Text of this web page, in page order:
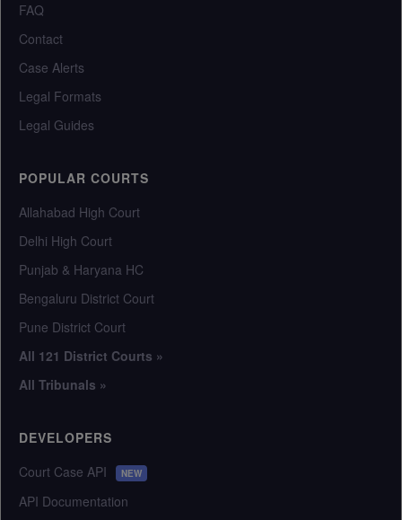
FAQ
Contact
Case Alerts
Legal Formats
Legal Guides
POPULAR COURTS
Allahabad High Court
Delhi High Court
Punjab & Haryana HC
Bengaluru District Court
Pune District Court
All 121 District Courts »
All Tribunals »
DEVELOPERS
Court Case API
NEW
API Documentation